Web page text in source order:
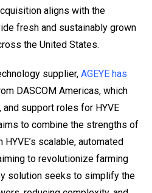
aligns with the
fresh and sustainably grown
the United States.
supplier, AGEYE has
DASCOM Americas, which
support roles for HYVE
to combine the strengths of
HYVE’s scalable, automated
to revolutionize farming
solution seeks to simplify the